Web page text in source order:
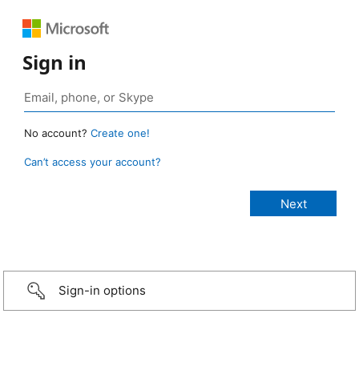
Sign in
No account? Create one!
Can’t access your account?
Sign-in options